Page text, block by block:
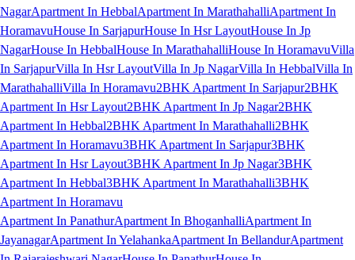
NagarApartment In HebbalApartment In MarathahalliApartment In
HoramavuHouse In SarjapurHouse In Hsr LayoutHouse In Jp
NagarHouse In HebbalHouse In MarathahalliHouse In HoramavuVilla
In SarjapurVilla In Hsr LayoutVilla In Jp NagarVilla In HebbalVilla In
MarathahalliVilla In Horamavu2BHK Apartment In Sarjapur2BHK
Apartment In Hsr Layout2BHK Apartment In Jp Nagar2BHK
Apartment In Hebbal2BHK Apartment In Marathahalli2BHK
Apartment In Horamavu3BHK Apartment In Sarjapur3BHK
Apartment In Hsr Layout3BHK Apartment In Jp Nagar3BHK
Apartment In Hebbal3BHK Apartment In Marathahalli3BHK
Apartment In Horamavu
Apartment In PanathurApartment In BhoganhalliApartment In
JayanagarApartment In YelahankaApartment In BellandurApartment